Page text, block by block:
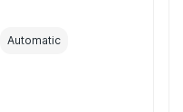
Automatic